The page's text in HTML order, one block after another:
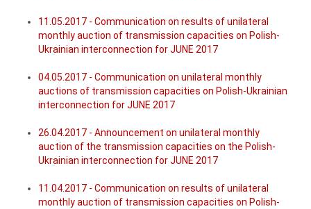
11.05.2017 - Communication on results of unilateral
monthly auction of transmission capacities on Polish-
Ukrainian interconnection for JUNE 2017
04.05.2017 - Communication on unilateral monthly
auctions of transmission capacities on Polish-Ukrainian
interconnection for JUNE 2017
26.04.2017 - Announcement on unilateral monthly
auction of the transmission capacities on the Polish-
Ukrainian interconnection for JUNE 2017
11.04.2017 - Communication on results of unilateral
monthly auction of transmission capacities on Polish-